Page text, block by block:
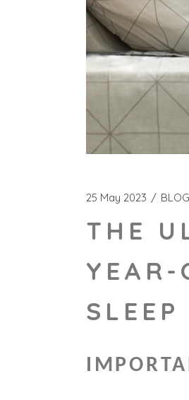
25 May 2023 BLOG
THE
YEAR-
SLEEP